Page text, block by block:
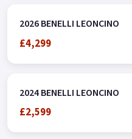
2026 BENELLI LEONCINO
£4,299
2024 BENELLI LEONCINO
£2,599